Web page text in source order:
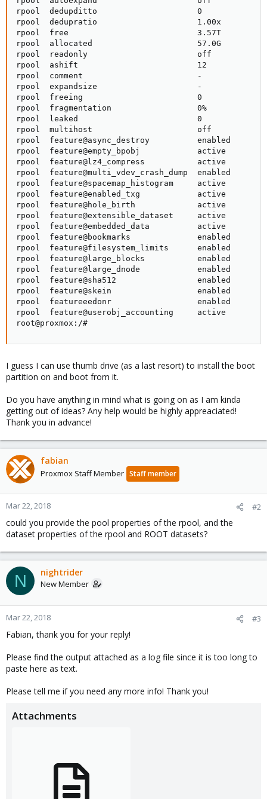
rpool  dedupditto                     0
rpool  dedupratio                     1.00x
rpool  free                           3.57T
rpool  allocated                      57.0G
rpool  readonly                       off
rpool  ashift                         12
rpool  comment                        -
rpool  expandsize                     -
rpool  freeing                        0
rpool  fragmentation                  0%
rpool  leaked                         0
rpool  multihost                      off
rpool  feature@async_destroy          enabled
rpool  feature@empty_bpobj            active
rpool  feature@lz4_compress           active
rpool  feature@multi_vdev_crash_dump
rpool  feature@spacemap_histogram     active
rpool  feature@enabled_txg            active
rpool  feature@hole_birth             active
rpool  feature@extensible_dataset     active
rpool  feature@embedded_data          active
rpool  feature@bookmarks              enabled
rpool  feature@filesystem_limits      enabled
rpool  feature@large_blocks           enabled
rpool  feature@large_dnode            enabled
rpool  feature@sha512                 enabled
rpool  feature@skein                  enabled
rpool  featureeedonr                  enabled
rpool  feature@userobj_accounting     active
root@proxmox:/#
I guess I can use thumb drive (as a last resort) to install the boot
partition on and boot from it.
Do you have anything in mind what is going on as I am kinda
getting out of ideas? Any help would be highly appreaciated!
Thank you in advance!
fabian
Proxmox Staff Member Staff member
Mar 22, 2018 #2
could you provide the pool properties of the rpool, and the
dataset properties of the rpool and ROOT datasets?
N nightrider
New Member
Mar 22, 2018 #3
Fabian, thank you for your reply!
Please find the output attached as a log file since it is too long to
paste here as text.
Please tell me if you need any more info! Thank you!
Attachments